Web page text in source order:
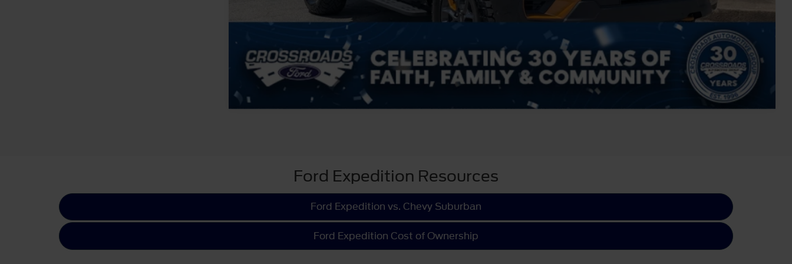
Compare Vehicle
Ford Expedition Resources
Ford Expedition vs. Chevy Suburban
Ford Expedition Cost of Ownership